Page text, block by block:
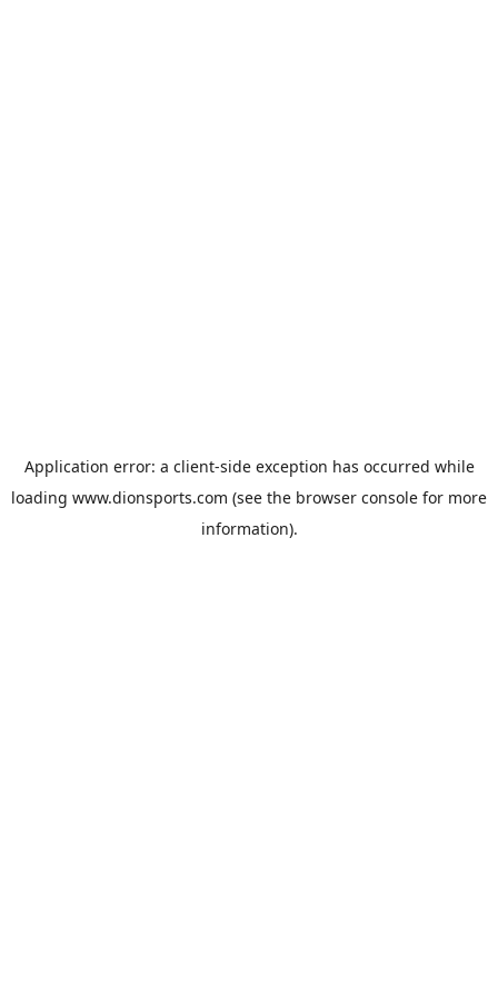
Application error: a client-side exception has occurred while
loading www.dionsports.com (see the browser console for more
information).